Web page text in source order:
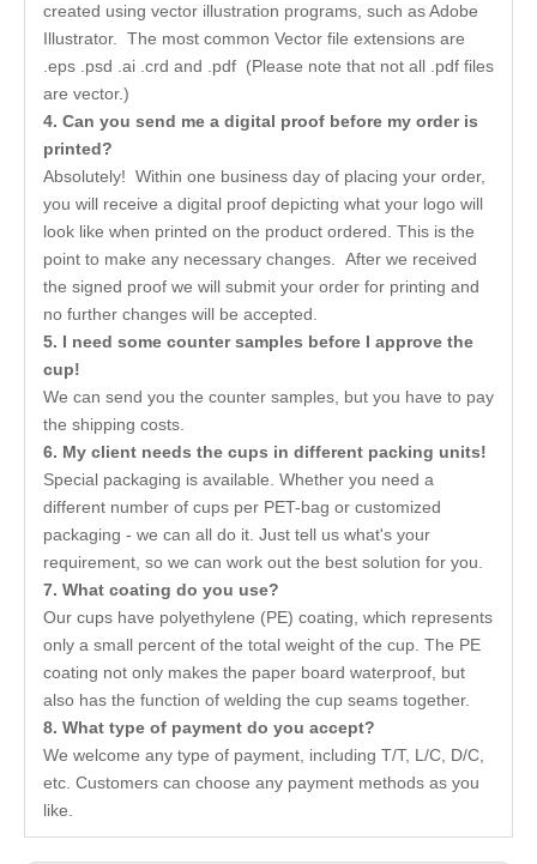
created using vector illustration programs, such as Adobe
Illustrator. The most common Vector file extensions are
.eps .psd .ai .crd and .pdf (Please note that not all .pdf files
are vector.)
4. Can you send me a digital proof before my order is
printed?
Absolutely! Within one business day of placing your order,
you will receive a digital proof depicting what your logo will
look like when printed on the product ordered. This is the
point to make any necessary changes. After we received
the signed proof we will submit your order for printing and
no further changes will be accepted.
5. I need some counter samples before I approve the
cup!
We can send you the counter samples, but you have to pay
the shipping costs.
6. My client needs the cups in different packing units!
Special packaging is available. Whether you need a
different number of cups per PET-bag or customized
packaging - we can all do it. Just tell us what's your
requirement, so we can work out the best solution for you.
7. What coating do you use?
Our cups have polyethylene (PE) coating, which represents
only a small percent of the total weight of the cup. The PE
coating not only makes the paper board waterproof, but
also has the function of welding the cup seams together.
8. What type of payment do you accept?
We welcome any type of payment, including T/T, L/C, D/C,
etc. Customers can choose any payment methods as you
like.